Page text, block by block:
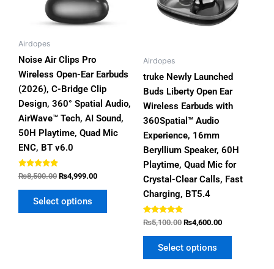
Airdopes
Noise Air Clips Pro
Wireless Open-Ear Earbuds
(2026), C-Bridge Clip
Design, 360° Spatial Audio,
AirWave™ Tech, AI Sound,
50H Playtime, Quad Mic
ENC, BT v6.0
Rated
4.80
out of 5
₨8,500.00 ₨4,999.00
Select options
options
on
product
page
Airdopes
truke Newly Launched
Buds Liberty Open Ear
Wireless Earbuds with
360Spatial™ Audio
Experience, 16mm
Beryllium Speaker, 60H
Playtime, Quad Mic for
Crystal-Clear Calls, Fast
Charging, BT5.4
Rated
4.80
out of 5
₨5,100.00 ₨4,600.00
Select options
options
on
the
product